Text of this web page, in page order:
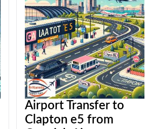
Airport Transfer to
Clapton e5 from